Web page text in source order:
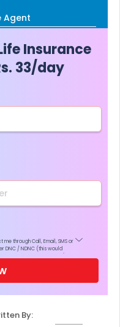
Agent
Insurance
33/day
through Call, Email, SMS or
DNC / NDNC (this would
By: